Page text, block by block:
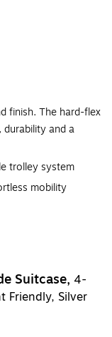
finish. The hard-flex
and a
trolley system
mobility
Suitcase, 4-
Friendly, Silver